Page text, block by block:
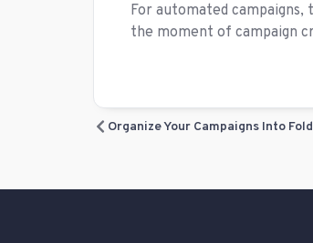
For automated
the moment of campaign
Organize Your Campaigns Into